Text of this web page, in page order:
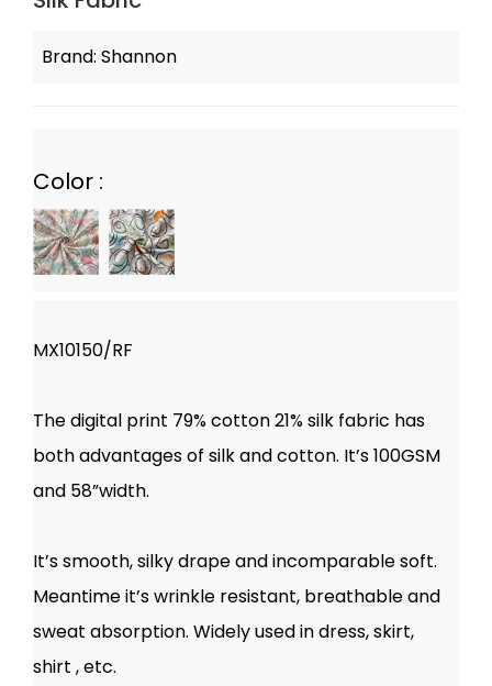
Brand: Shannon
Color :
MX10150/RF
The digital print 79% cotton 21% silk fabric has
both advantages of silk and cotton. It’s 100GSM
and 58”width.
It’s smooth, silky drape and incomparable soft.
Meantime it’s wrinkle resistant, breathable and
sweat absorption. Widely used in dress, skirt,
shirt , etc.